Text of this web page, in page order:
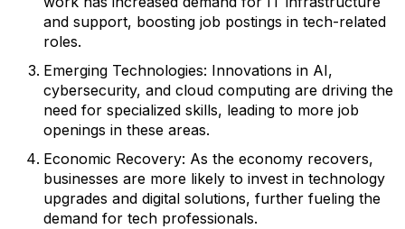
and support, boosting job postings in tech-related
roles.
Emerging Technologies: Innovations in AI,
cybersecurity, and cloud computing are driving the
need for specialized skills, leading to more job
openings in these areas.
Economic Recovery: As the economy recovers,
businesses are more likely to invest in technology
upgrades and digital solutions, further fueling the
demand for tech professionals.